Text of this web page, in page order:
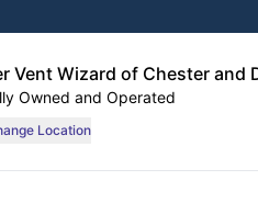
Vent Wizard of Chester and
Owned and Operated
Location